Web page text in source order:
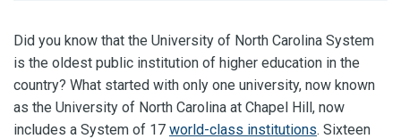
Did you know that the University of North Carolina System
is the oldest public institution of higher education in the
country? What started with only one university, now known
as the University of North Carolina at Chapel Hill, now
includes a System of 17 world-class institutions. Sixteen